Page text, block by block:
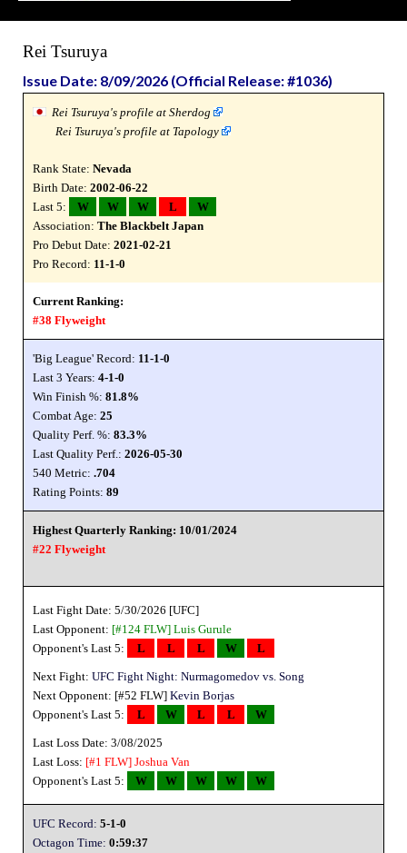
Rei Tsuruya
Issue Date: 8/09/2026 (Official Release: #1036)
Rei Tsuruya's profile at Sherdog
Rei Tsuruya's profile at Tapology
Rank State: Nevada
Birth Date: 2002-06-22
Last 5:
W W W L
W
Association: The Blackbelt Japan
Pro Debut Date: 2021-02-21
Pro Record: 11-1-0
Current Ranking:
#38 Flyweight
'Big League' Record: 11-1-0
Last 3 Years: 4-1-0
Win Finish %: 81.8%
Combat Age: 25
Quality Perf. %: 83.3%
Last Quality Perf.: 2026-05-30
540 Metric: .704
Rating Points: 89
Highest Quarterly Ranking: 10/01/2024
#22 Flyweight
Last Fight Date: 5/30/2026 [UFC]
Last Opponent: [#124 FLW] Luis Gurule
Opponent's Last 5:
L L L W L
Next Fight: UFC Fight Night: Nurmagomedov vs. Song
Next Opponent: [#52 FLW] Kevin Borjas
Opponent's Last 5:
L W L L W
Last Loss Date: 3/08/2025
Last Loss: [#1 FLW] Joshua Van
Opponent's Last 5:
W W W W W
UFC Record: 5-1-0
Octagon Time: 0:59:37